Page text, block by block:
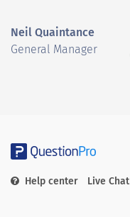
Neil Quaintance
General Manager
Help center Live Chat